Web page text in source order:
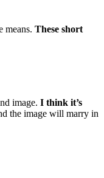
means. These short
image. I think it’s
the image will marry in